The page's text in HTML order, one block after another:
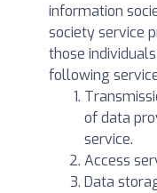
information
society service
those
following
of data
service.
Access
Data